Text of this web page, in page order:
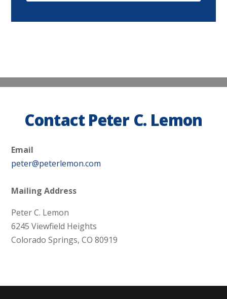
Contact Peter C. Lemon
Email
peter@peterlemon.com
Mailing Address
Peter C. Lemon
6245 Viewfield Heights
Colorado Springs, CO 80919